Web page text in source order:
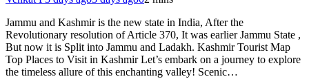
Jammu and Kashmir is the new state in India, After the
Revolutionary resolution of Article 370, It was earlier Jammu State ,
But now it is Split into Jammu and Ladakh. Kashmir Tourist Map
Top Places to Visit in Kashmir Let’s embark on a journey to explore
the timeless allure of this enchanting valley! Scenic…